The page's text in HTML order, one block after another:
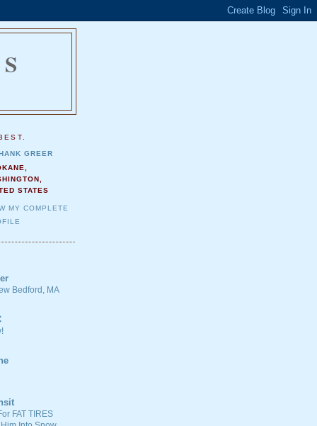
GREER
STATES
MY COMPLETE
Bedford, MA
FAT TIRES